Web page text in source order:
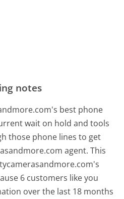
notes
best phone
wait on hold and tools
those phone lines to get
agent. This
6 customers like you
over the last 18 months